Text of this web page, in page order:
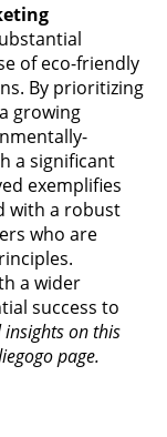
of eco-friendly
By prioritizing
growing
a significant
exemplifies
with a robust
who are
a wider
success to
on this
page.